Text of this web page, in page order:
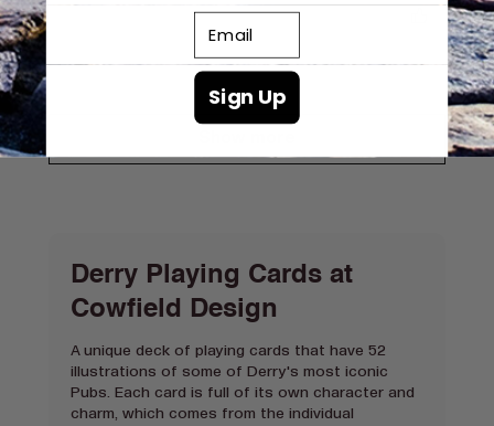
Was this review helpful?
Derry Playing Cards at
Cowfield Design
A unique deck of playing cards that have 52
illustrations of some of Derry's most iconic
Pubs. Each card is full of its own character and
charm, which comes from the individual
Sign Up